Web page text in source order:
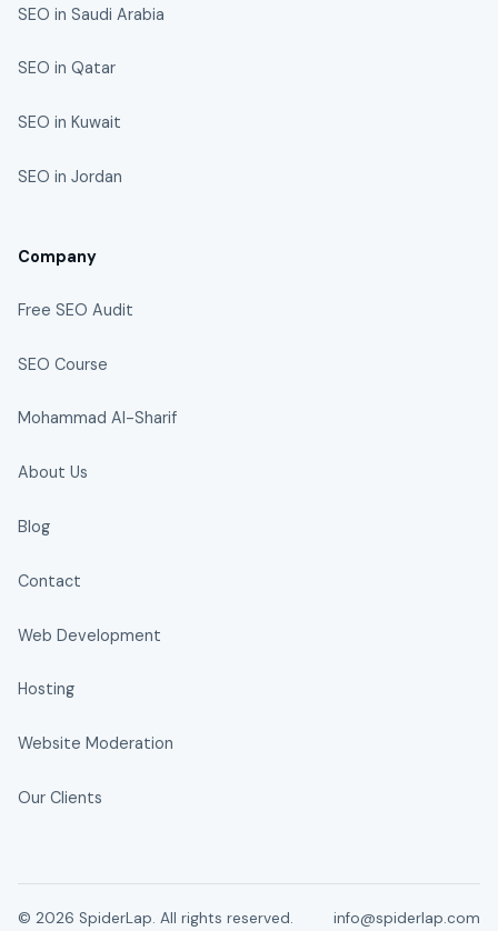
SEO in Saudi Arabia
SEO in Qatar
SEO in Kuwait
SEO in Jordan
Company
Free SEO Audit
SEO Course
Mohammad Al-Sharif
About Us
Blog
Contact
Web Development
Hosting
Website Moderation
Our Clients
© 2026 SpiderLap. All rights reserved. info@spiderlap.com